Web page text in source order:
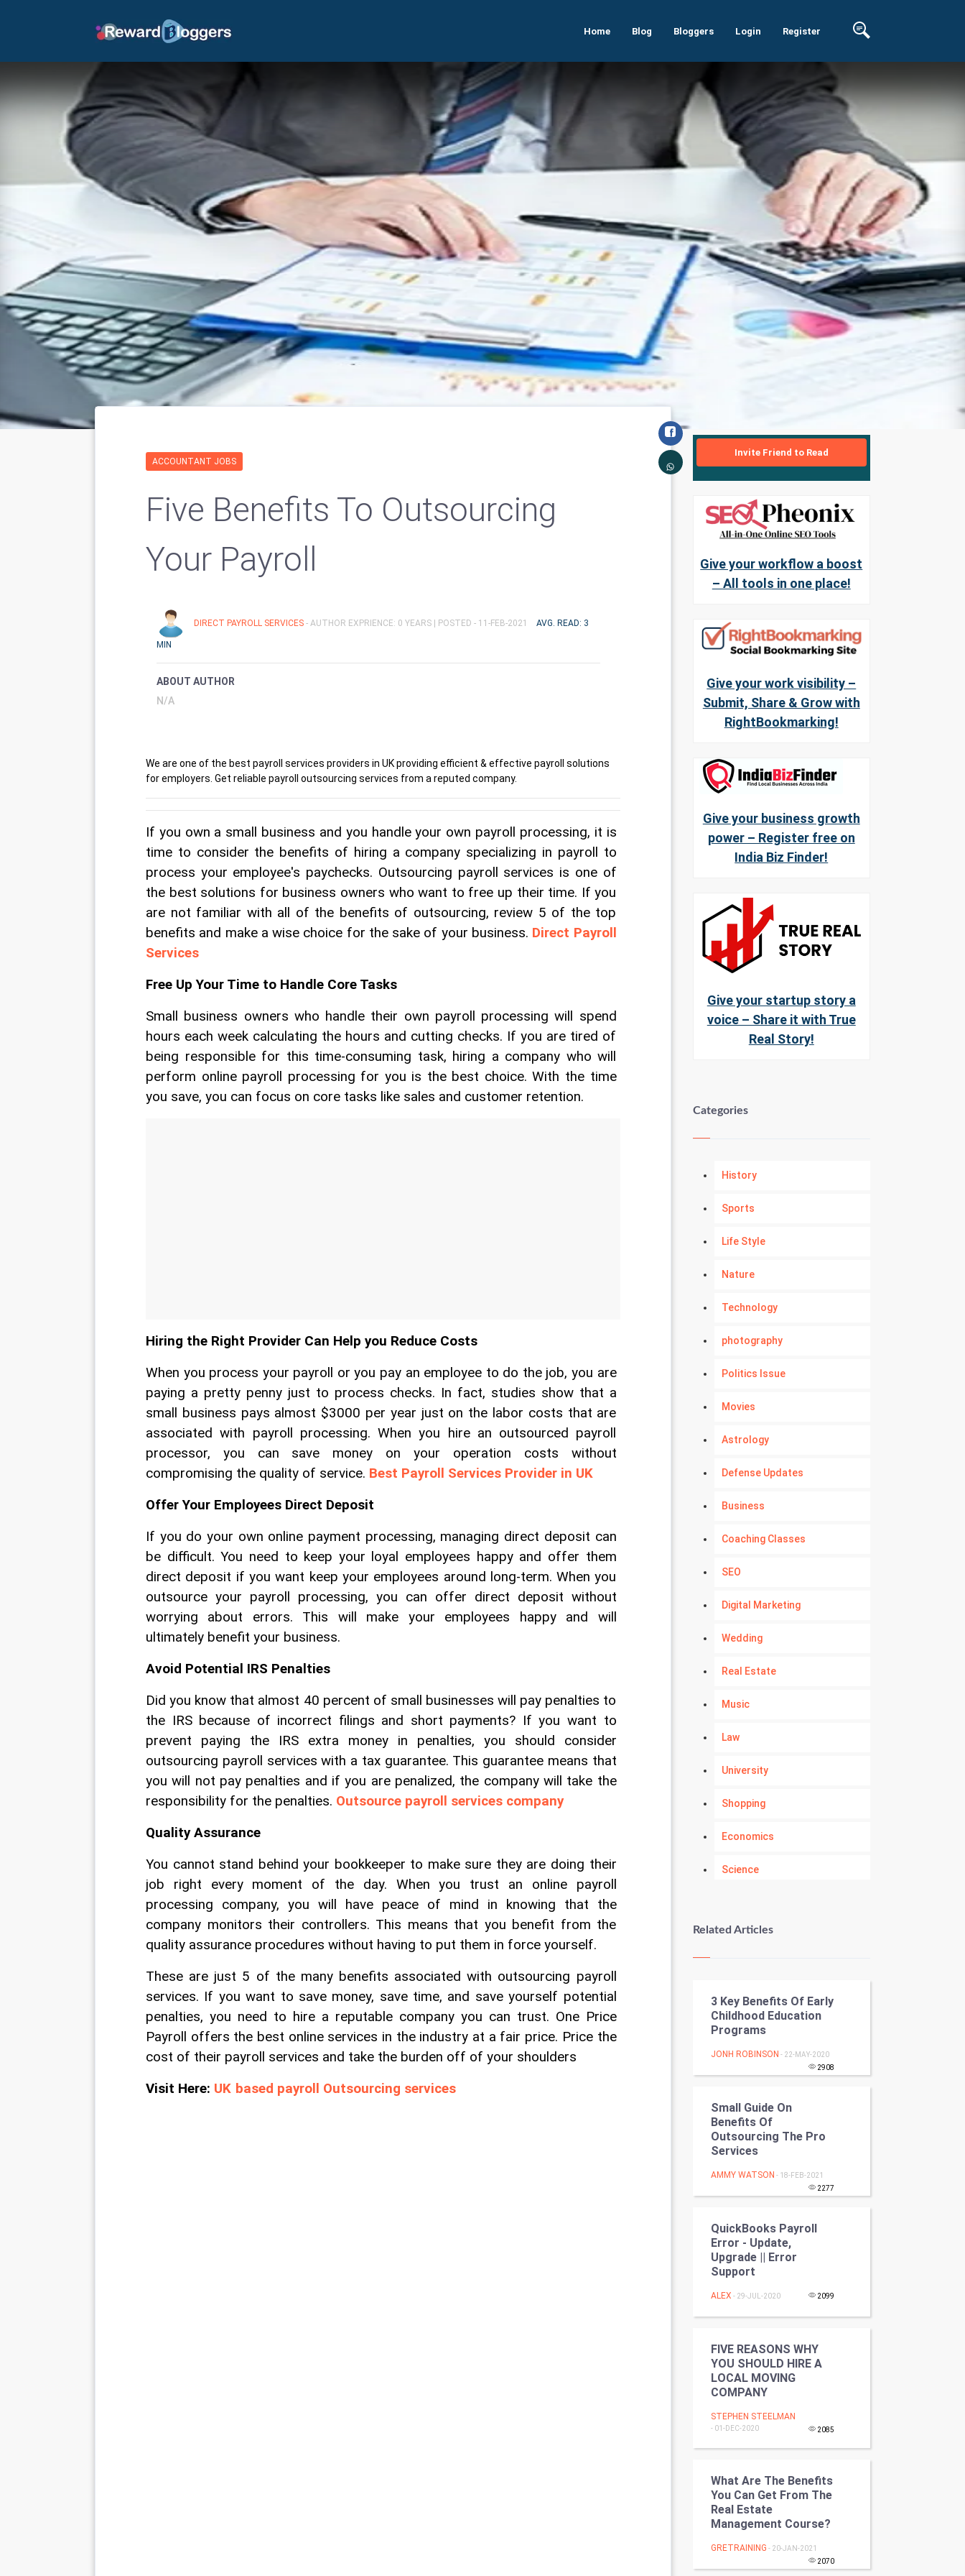
Home Blog Bloggers Login Register
ACCOUNTANT JOBS
Five Benefits To Outsourcing
Your Payroll
DIRECT PAYROLL SERVICES - AUTHOR EXPRIENCE: 0 YEARS | POSTED - 11-FEB-2021 AVG. READ: 3
MIN
ABOUT AUTHOR
N/A
We are one of the best payroll services providers in UK providing efficient & effective payroll solutions
for employers. Get reliable payroll outsourcing services from a reputed company.
If you own a small business and you handle your own payroll processing, it is
time to consider the benefits of hiring a company specializing in payroll to
process your employee's paychecks. Outsourcing payroll services is one of
the best solutions for business owners who want to free up their time. If you
are not familiar with all of the benefits of outsourcing, review 5 of the top
benefits and make a wise choice for the sake of your business. Direct Payroll
Services
Free Up Your Time to Handle Core Tasks
Small business owners who handle their own payroll processing will spend
hours each week calculating the hours and cutting checks. If you are tired of
being responsible for this time-consuming task, hiring a company who will
perform online payroll processing for you is the best choice. With the time
you save, you can focus on core tasks like sales and customer retention.
Hiring the Right Provider Can Help you Reduce Costs
When you process your payroll or you pay an employee to do the job, you are
paying a pretty penny just to process checks. In fact, studies show that a
small business pays almost $3000 per year just on the labor costs that are
associated with payroll processing. When you hire an outsourced payroll
processor, you can save money on your operation costs without
compromising the quality of service. Best Payroll Services Provider in UK
Offer Your Employees Direct Deposit
If you do your own online payment processing, managing direct deposit can
be difficult. You need to keep your loyal employees happy and offer them
direct deposit if you want keep your employees around long-term. When you
outsource your payroll processing, you can offer direct deposit without
worrying about errors. This will make your employees happy and will
ultimately benefit your business.
Avoid Potential IRS Penalties
Did you know that almost 40 percent of small businesses will pay penalties to
the IRS because of incorrect filings and short payments? If you want to
prevent paying the IRS extra money in penalties, you should consider
outsourcing payroll services with a tax guarantee. This guarantee means that
you will not pay penalties and if you are penalized, the company will take the
responsibility for the penalties. Outsource payroll services company
Quality Assurance
You cannot stand behind your bookkeeper to make sure they are doing their
job right every moment of the day. When you trust an online payroll
processing company, you will have peace of mind in knowing that the
company monitors their controllers. This means that you benefit from the
quality assurance procedures without having to put them in force yourself.
These are just 5 of the many benefits associated with outsourcing payroll
services. If you want to save money, save time, and save yourself potential
penalties, you need to hire a reputable company you can trust. One Price
Payroll offers the best online services in the industry at a fair price. Price the
cost of their payroll services and take the burden off of your shoulders
Visit Here: UK based payroll Outsourcing services
Invite Friend to Read
Give your workflow a boost
– All tools in one place!
Give your work visibility –
Submit, Share & Grow with
RightBookmarking!
Give your business growth
power – Register free on
India Biz Finder!
Give your startup story a
voice – Share it with True
Real Story!
Categories
History
Sports
Life Style
Nature
Technology
photography
Politics Issue
Movies
Astrology
Defense Updates
Business
Coaching Classes
SEO
Digital Marketing
Wedding
Real Estate
Music
Law
University
Shopping
Economics
Science
Kundli Gyan
Nadi Astrology
Tantra Mantra
Chinese Tarro Card
SMO
PPC
Video Marketing
Artificial Intelligence
Programming
CyberSecurtiy
World
Winter Olympics
FootBall
Tennis
Cycling
Related Articles
3 Key Benefits Of Early
Childhood Education
Programs
JONH ROBINSON - 22-MAY-2020
2908
Small Guide On
Benefits Of
Outsourcing The Pro
Services
AMMY WATSON - 18-FEB-2021
2277
QuickBooks Payroll
Error - Update,
Upgrade || Error
Support
ALEX - 29-JUL-2020 2099
FIVE REASONS WHY
YOU SHOULD HIRE A
LOCAL MOVING
COMPANY
STEPHEN STEELMAN
- 01-DEC-2020 2085
What Are The Benefits
You Can Get From The
Real Estate
Management Course?
GRETRAINING - 20-JAN-2021
2070